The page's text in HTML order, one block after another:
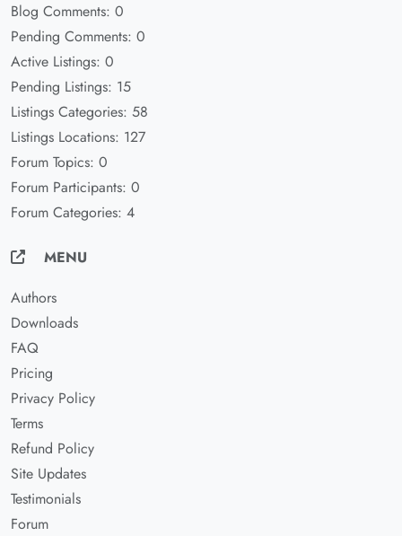
Blog Comments: 0
Pending Comments: 0
Active Listings: 0
Pending Listings: 15
Listings Categories: 58
Listings Locations: 127
Forum Topics: 0
Forum Participants: 0
Forum Categories: 4
MENU
Authors
Downloads
FAQ
Pricing
Privacy Policy
Terms
Refund Policy
Site Updates
Testimonials
Forum